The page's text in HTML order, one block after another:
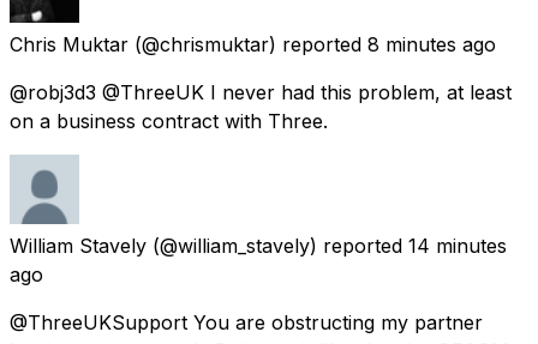
Chris Muktar (@chrismuktar) reported 8 minutes ago
@robj3d3 @ThreeUK I never had this problem, at least
on a business contract with Three.
William Stavely (@william_stavely) reported 14 minutes
ago
@ThreeUKSupport You are obstructing my partner